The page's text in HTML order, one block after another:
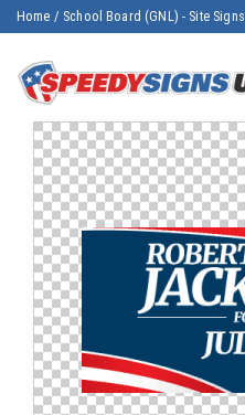
Home / School Board (GNL) - Site Signs